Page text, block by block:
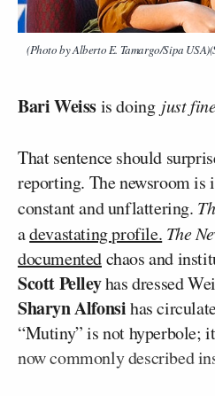
(Photo by Alberto E. Tamargo/Sipa
Bari Weissis doing just
That sentence should
reporting. The newsroom is
constant and unflattering.
adevastating profile. The
documentedchaos and
Scott Pelleyhas dressed
Sharyn Alfonsihas
“Mutiny” is not hyperbole;
now commonly described